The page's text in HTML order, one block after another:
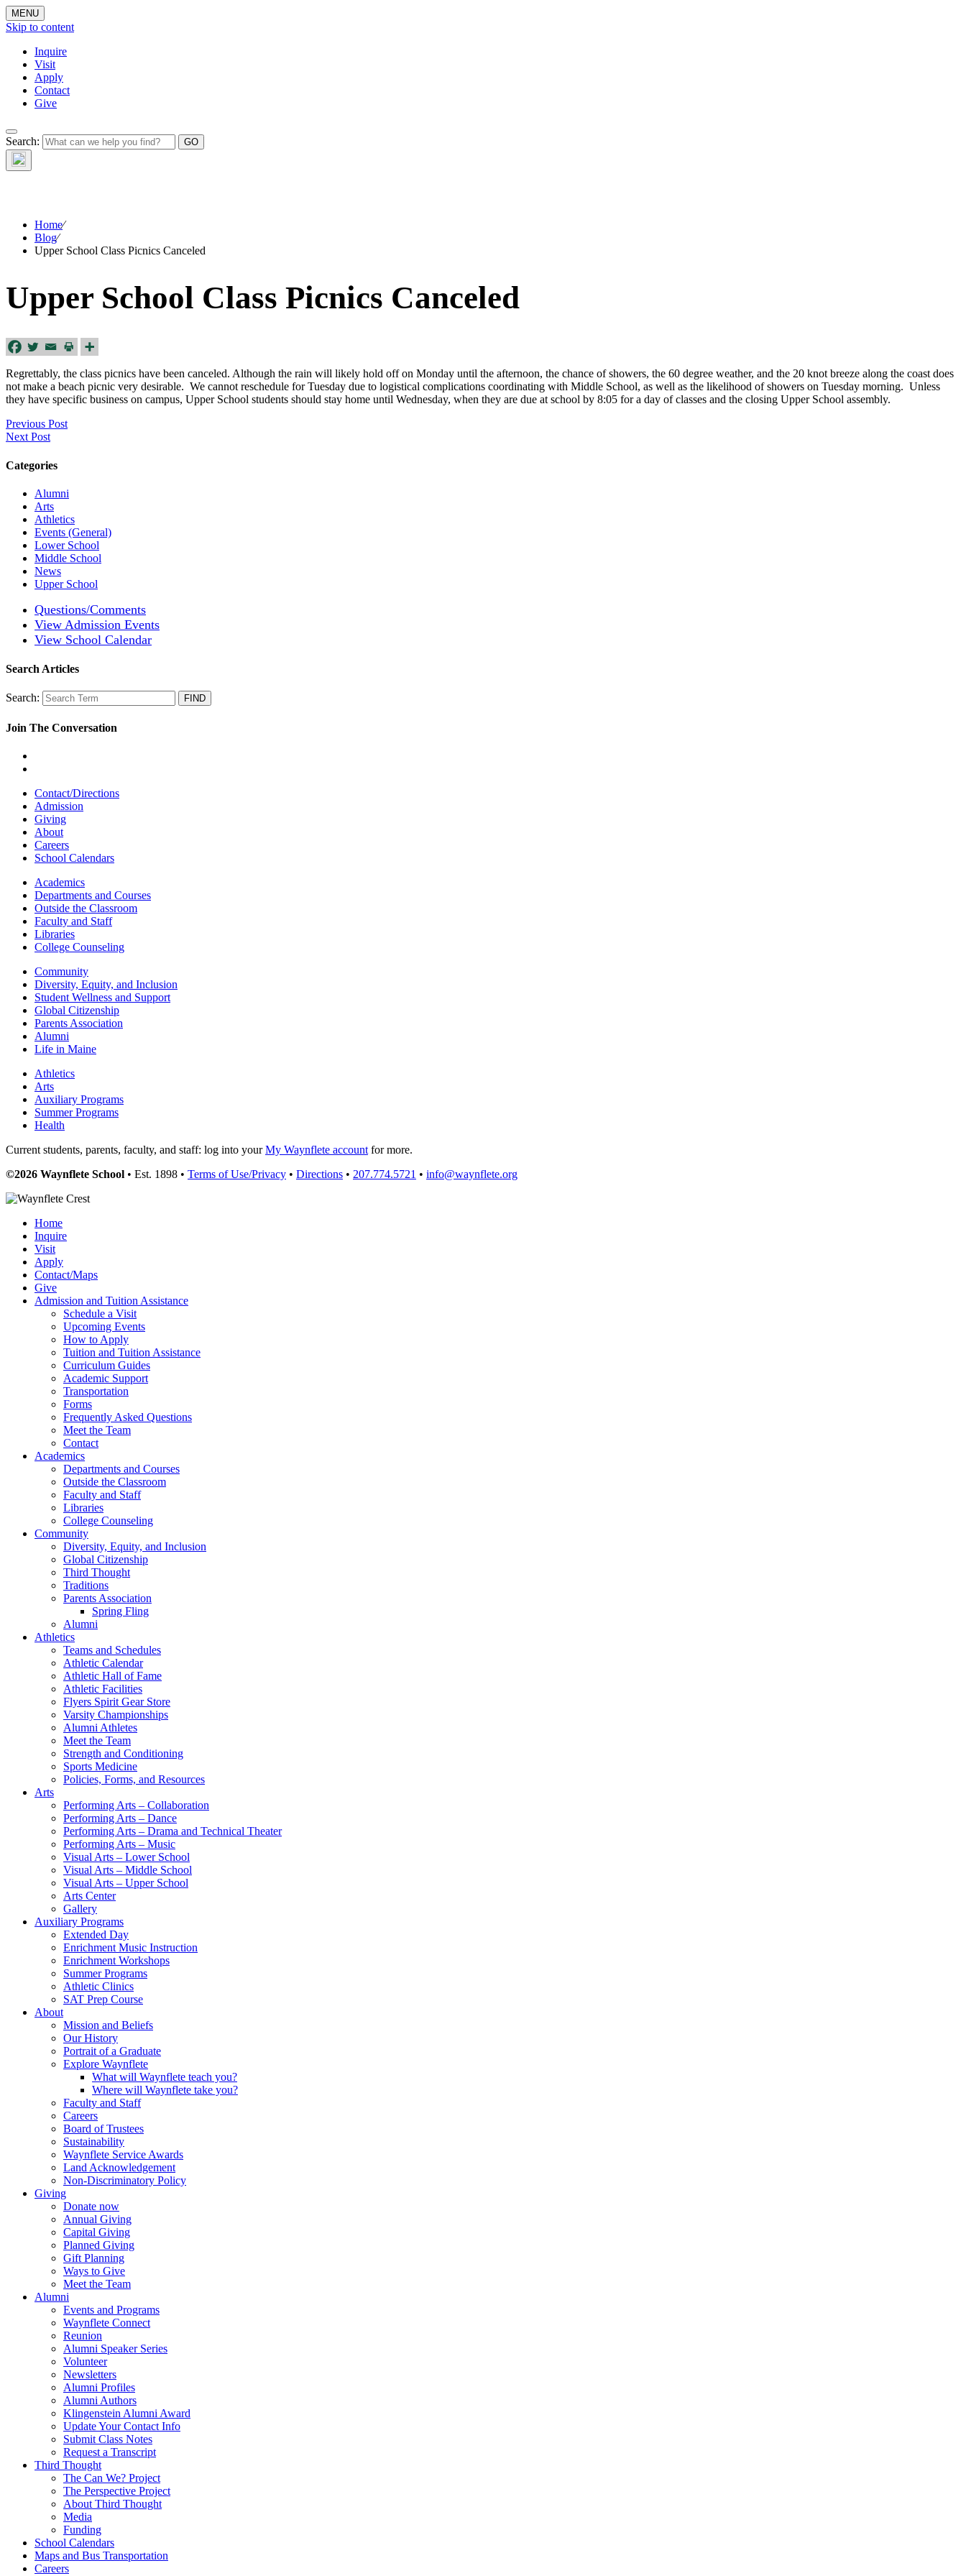
MENU
Skip to content
Inquire
Visit
Apply
Contact
Give
Search:
Home⁄
Blog⁄
Upper School Class Picnics Canceled
Upper School Class Picnics Canceled
Regrettably, the class picnics have been canceled. Although the rain will likely hold off on Monday until the afternoon, the chance of showers, the 60 degree weather, and the 20 knot breeze along the coast does
not make a beach picnic very desirable. We cannot reschedule for Tuesday due to logistical complications coordinating with Middle School, as well as the likelihood of showers on Tuesday morning. Unless
they have specific business on campus, Upper School students should stay home until Wednesday, when they are due at school by 8:05 for a day of classes and the closing Upper School assembly.
Previous Post
Next Post
Categories
Alumni
Arts
Athletics
Events (General)
Lower School
Middle School
News
Upper School
Questions/Comments
View Admission Events
View School Calendar
Search Articles
Search:
Join The Conversation
Contact/Directions
Admission
Giving
About
Careers
School Calendars
Academics
Departments and Courses
Outside the Classroom
Faculty and Staff
Libraries
College Counseling
Community
Diversity, Equity, and Inclusion
Student Wellness and Support
Global Citizenship
Parents Association
Alumni
Life in Maine
Athletics
Arts
Auxiliary Programs
Summer Programs
Health
Current students, parents, faculty, and staff: log into yourMy Waynflete account for more.
©2026 Waynflete School • Est. 1898 • Terms of Use/Privacy • Directions • 207.774.5721 • info@waynflete.org
Home
Inquire
Visit
Apply
Contact/Maps
Give
Admission and Tuition Assistance
Schedule a Visit
Upcoming Events
How to Apply
Tuition and Tuition Assistance
Curriculum Guides
Academic Support
Transportation
Forms
Frequently Asked Questions
Meet the Team
Contact
Academics
Departments and Courses
Outside the Classroom
Faculty and Staff
Libraries
College Counseling
Community
Diversity, Equity, and Inclusion
Global Citizenship
Third Thought
Traditions
Parents Association
Spring Fling
Alumni
Athletics
Teams and Schedules
Athletic Calendar
Athletic Hall of Fame
Athletic Facilities
Flyers Spirit Gear Store
Varsity Championships
Alumni Athletes
Meet the Team
Strength and Conditioning
Sports Medicine
Policies, Forms, and Resources
Arts
Performing Arts – Collaboration
Performing Arts – Dance
Performing Arts – Drama and Technical Theater
Performing Arts – Music
Visual Arts – Lower School
Visual Arts – Middle School
Visual Arts – Upper School
Arts Center
Gallery
Auxiliary Programs
Extended Day
Enrichment Music Instruction
Enrichment Workshops
Summer Programs
Athletic Clinics
SAT Prep Course
About
Mission and Beliefs
Our History
Portrait of a Graduate
Explore Waynflete
What will Waynflete teach you?
Where will Waynflete take you?
Faculty and Staff
Careers
Board of Trustees
Sustainability
Waynflete Service Awards
Land Acknowledgement
Non-Discriminatory Policy
Giving
Donate now
Annual Giving
Capital Giving
Planned Giving
Gift Planning
Ways to Give
Meet the Team
Alumni
Events and Programs
Waynflete Connect
Reunion
Alumni Speaker Series
Volunteer
Newsletters
Alumni Profiles
Alumni Authors
Klingenstein Alumni Award
Update Your Contact Info
Submit Class Notes
Request a Transcript
Third Thought
The Can We? Project
The Perspective Project
About Third Thought
Media
Funding
School Calendars
Maps and Bus Transportation
Careers